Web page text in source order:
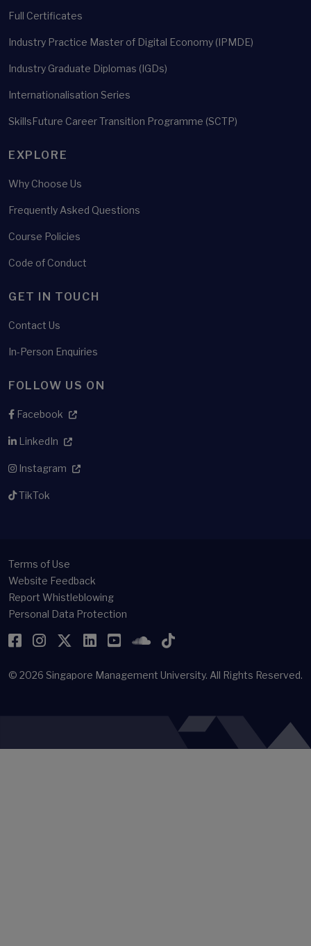
Full Certificates
Industry Practice Master of Digital Economy (IPMDE)
Industry Graduate Diplomas (IGDs)
Internationalisation Series
SkillsFuture Career Transition Programme (SCTP)
EXPLORE
Why Choose Us
Frequently Asked Questions
Course Policies
Code of Conduct
GET IN TOUCH
Contact Us
In-Person Enquiries
FOLLOW US ON
Facebook
LinkedIn
Instagram
TikTok
Terms of Use
Website Feedback
Report Whistleblowing
Personal Data Protection
Facebook
Instagram
Twitter
LinkedIn
YouTubeSoundCloud
TikTok
© 2026 Singapore Management University. All Rights Reserved.